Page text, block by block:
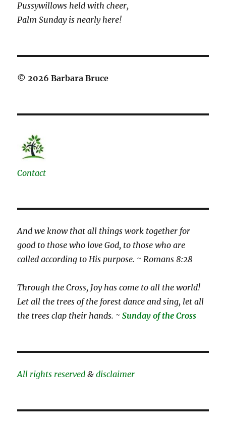
Pussywillows held with cheer,
Palm Sunday is nearly here!
© 2026 Barbara Bruce
Contact
And we know that all things work together for
good to those who love God, to those who are
called according to His purpose. ~ Romans 8:28
Through the Cross, Joy has come to all the world!
Let all the trees of the forest dance and sing, let all
the trees clap their hands. ~Sunday of the Cross
All rights reserved &disclaimer